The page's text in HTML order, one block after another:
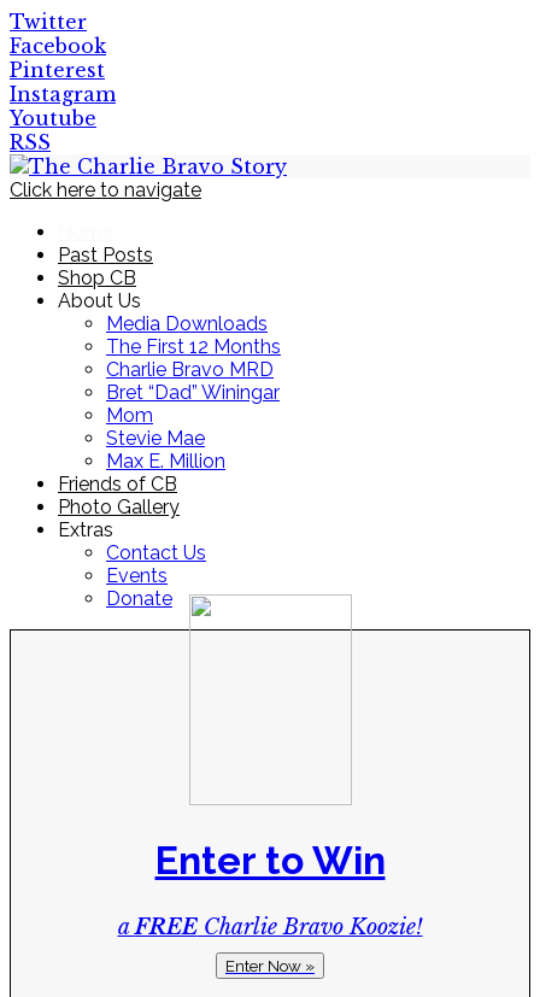
Twitter
Facebook
Pinterest
Instagram
Youtube
RSS
Click here to navigate
Past Posts
Shop CB
About Us
Media Downloads
The First 12 Months
Charlie Bravo MRD
Bret “Dad” Winingar
Mom
Stevie Mae
Max E. Million
Friends of CB
Photo Gallery
Extras
Contact Us
Events
Donate
Enter to Win
aFREECharlie Bravo Koozie!
Enter Now »